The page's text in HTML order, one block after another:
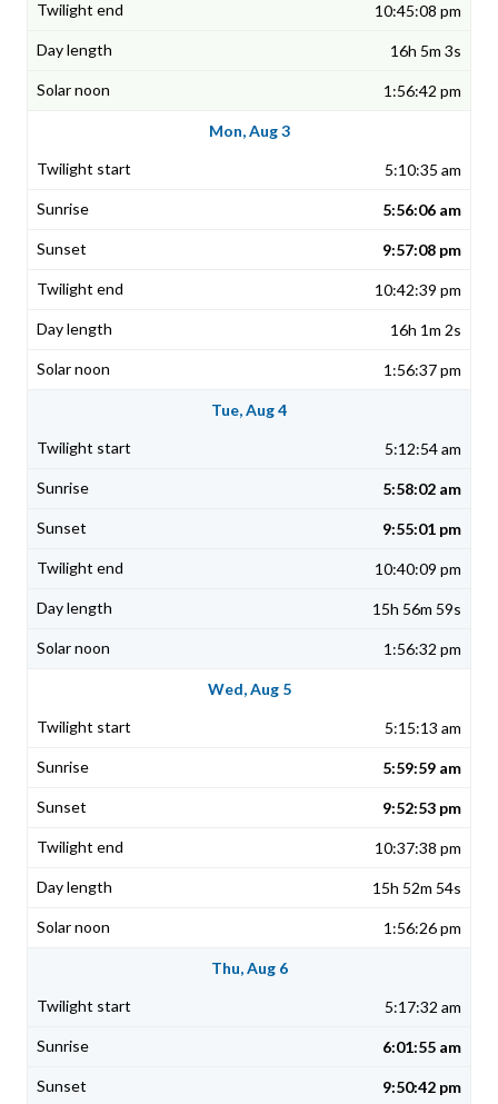
10:45:08 pm
16h 5m 3s
1:56:42 pm
Mon, Aug 3
5:10:35 am
5:56:06 am
9:57:08 pm
10:42:39 pm
16h 1m 2s
1:56:37 pm
Tue, Aug 4
5:12:54 am
5:58:02 am
9:55:01 pm
10:40:09 pm
15h 56m 59s
1:56:32 pm
Wed, Aug 5
5:15:13 am
5:59:59 am
9:52:53 pm
10:37:38 pm
15h 52m 54s
1:56:26 pm
Thu, Aug 6
5:17:32 am
6:01:55 am
9:50:42 pm